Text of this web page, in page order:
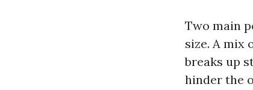
Two main
size. A mix
breaks up
hinder the